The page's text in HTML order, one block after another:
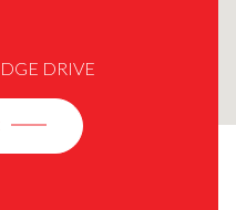
DRIVE